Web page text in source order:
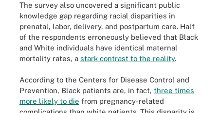
The survey also uncovered a significant public
knowledge gap regarding racial disparities in
prenatal, labor, delivery, and postpartum care. Half
of the respondents erroneously believed that Black
and White individuals have identical maternal
mortality rates, a stark contrast to the reality.
According to the Centers for Disease Control and
Prevention, Black patients are, in fact, three times
more likely to die from pregnancy-related